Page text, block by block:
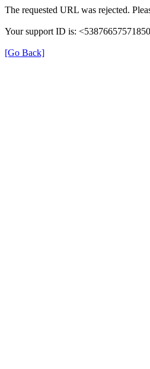
The requested URL was rejected.
Your support ID is:
[Go Back]